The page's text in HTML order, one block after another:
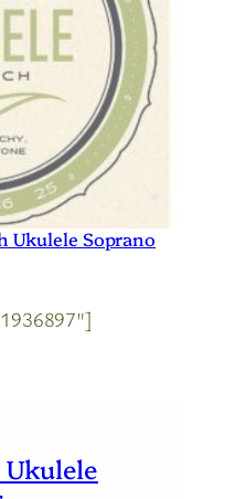
Ukulele Soprano
Ukulele